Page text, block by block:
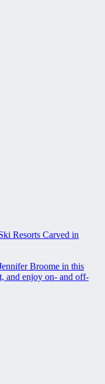
Resorts Carved in
Broome in this
and enjoy on- and off-